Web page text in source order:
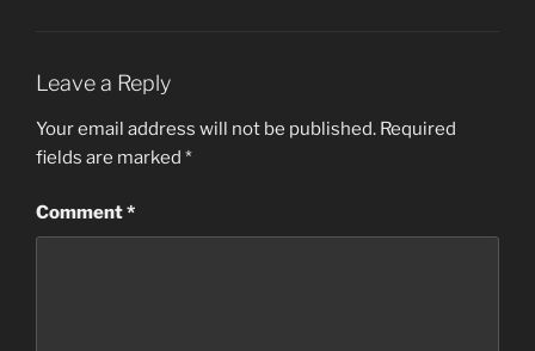
Leave a Reply
Your email address will not be published. Required
fields are marked *
Comment*